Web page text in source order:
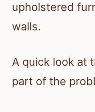
upholstered
walls.
A quick look at
part of the